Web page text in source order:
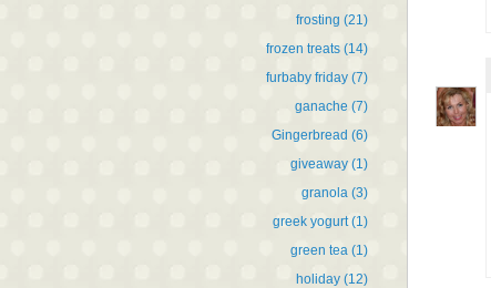
frosting (21)
frozen treats (14)
furbaby friday (7)
ganache (7)
Gingerbread (6)
giveaway (1)
granola (3)
greek yogurt (1)
green tea (1)
holiday (12)